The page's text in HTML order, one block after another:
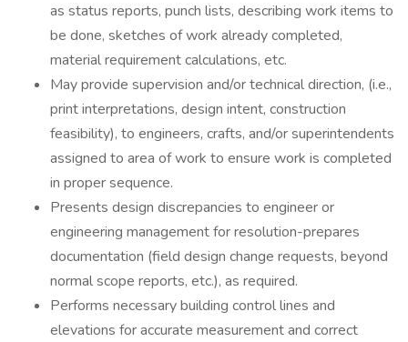
as status reports, punch lists, describing work items to
be done, sketches of work already completed,
material requirement calculations, etc.
May provide supervision and/or technical direction, (i.e.,
print interpretations, design intent, construction
feasibility), to engineers, crafts, and/or superintendents
assigned to area of work to ensure work is completed
in proper sequence.
Presents design discrepancies to engineer or
engineering management for resolution-prepares
documentation (field design change requests, beyond
normal scope reports, etc.), as required.
Performs necessary building control lines and
elevations for accurate measurement and correct